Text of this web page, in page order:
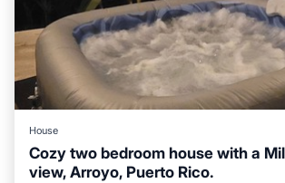
House
Cozy two bedroom house with a
view, Arroyo, Puerto Rico.
Hot Tub Parking